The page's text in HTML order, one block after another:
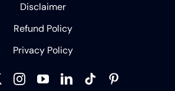
Disclaimer
Refund Policy
Privacy Policy